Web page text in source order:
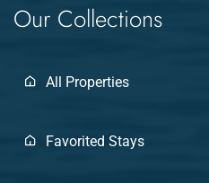
Our Collections
All Properties
Favorited Stays